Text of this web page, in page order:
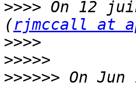
>>>> On 12
(rjmccall at
>>>>
>>>>>
>>>>>> On